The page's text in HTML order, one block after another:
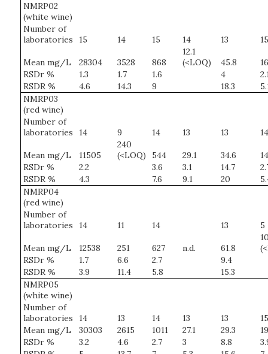
NMRP02
(white wine)
Number of
laboratories
15 14 15 14 13 15
Mean mg/L 28304 3528 868
12.1
(<LOQ)
45.8
RSDr %
1.3 1.7 1.6 4
RSDR %
4.6 14.3 9 18.3
NMRP03
(red wine)
Number of
laboratories
14 9 14 13 13 14
Mean mg/L 11505
240
(<LOQ)
544 29.1 34.6
RSDr %
2.2 3.6 3.1 14.7
RSDR %
4.3 7.6 9.1 20
NMRP04
(red wine)
Number of
laboratories
14 11 14 13 5
Mean mg/L 12538 251 627 n.d. 61.8
RSDr %
1.7 6.6 2.7
9.4
RSDR %
3.9 11.4 5.8
15.3
NMRP05
(white wine)
Number of
laboratories
14 13 14 13 13
15
Mean mg/L
30303 2615 1011 27.1 29.3
RSDr %
3.2 4.6 2.7 3 8.8